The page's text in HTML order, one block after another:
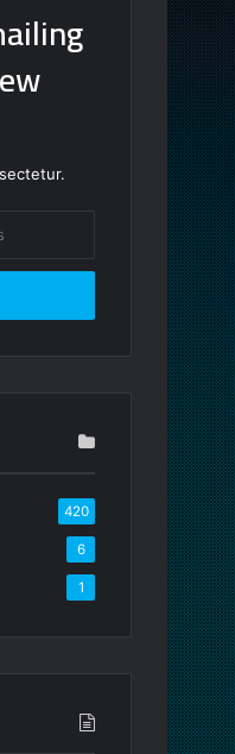
420
6
1